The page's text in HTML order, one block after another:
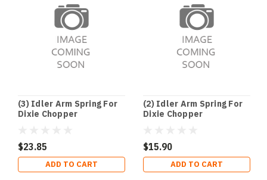
(3) Idler Arm Spring For
Dixie Chopper
$23.85
ADD TO CART
(2) Idler Arm Spring For
Dixie Chopper
$15.90
ADD TO CART